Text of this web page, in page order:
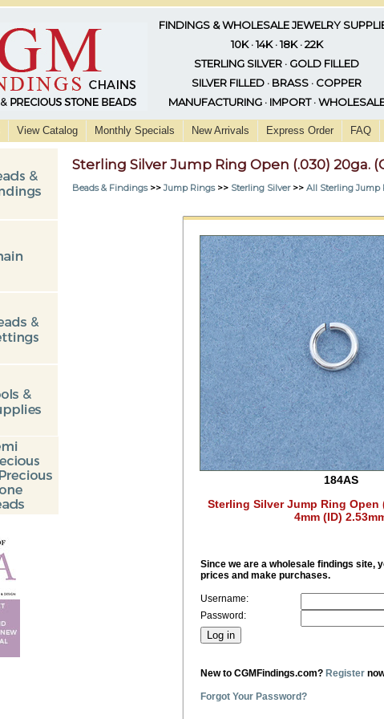
FINDINGS & WHOLESALE JEWELRY
10K · 14K · 18K · 22K
STERLING SILVER · GOLD FILLED
SILVER FILLED · BRASS · COPPER
MANUFACTURING · IMPORT ·
View Catalog Monthly Specials New Arrivals Express Order FAQ
Sterling Silver Jump Ring Open (.030) 20ga.
Beads & Findings>>Jump Rings>> Sterling Silver>> All Sterling Jump
184AS
Sterling Silver Jump Ring Open
4mm (ID)
Since we are a wholesale findings site,
prices and make purchases.
Username:
Password:
New to CGMFindings.com? Register
Forgot Your Password?